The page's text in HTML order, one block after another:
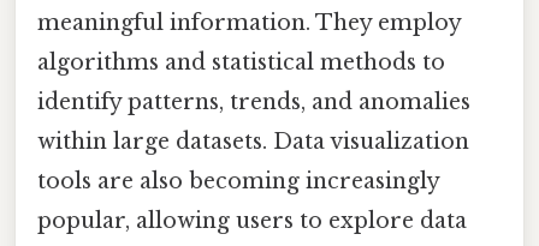
meaningful information. They employ
algorithms and statistical methods to
identify patterns, trends, and anomalies
within large datasets. Data visualization
tools are also becoming increasingly
popular, allowing users to explore data